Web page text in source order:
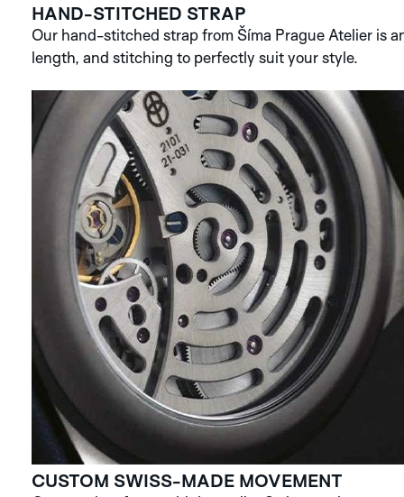
HAND-STITCHED STRAP
Our hand-stitched strap from Šíma Prague Atelier is
length, and stitching to perfectly suit your style.
CUSTOM SWISS-MADE MOVEMENT